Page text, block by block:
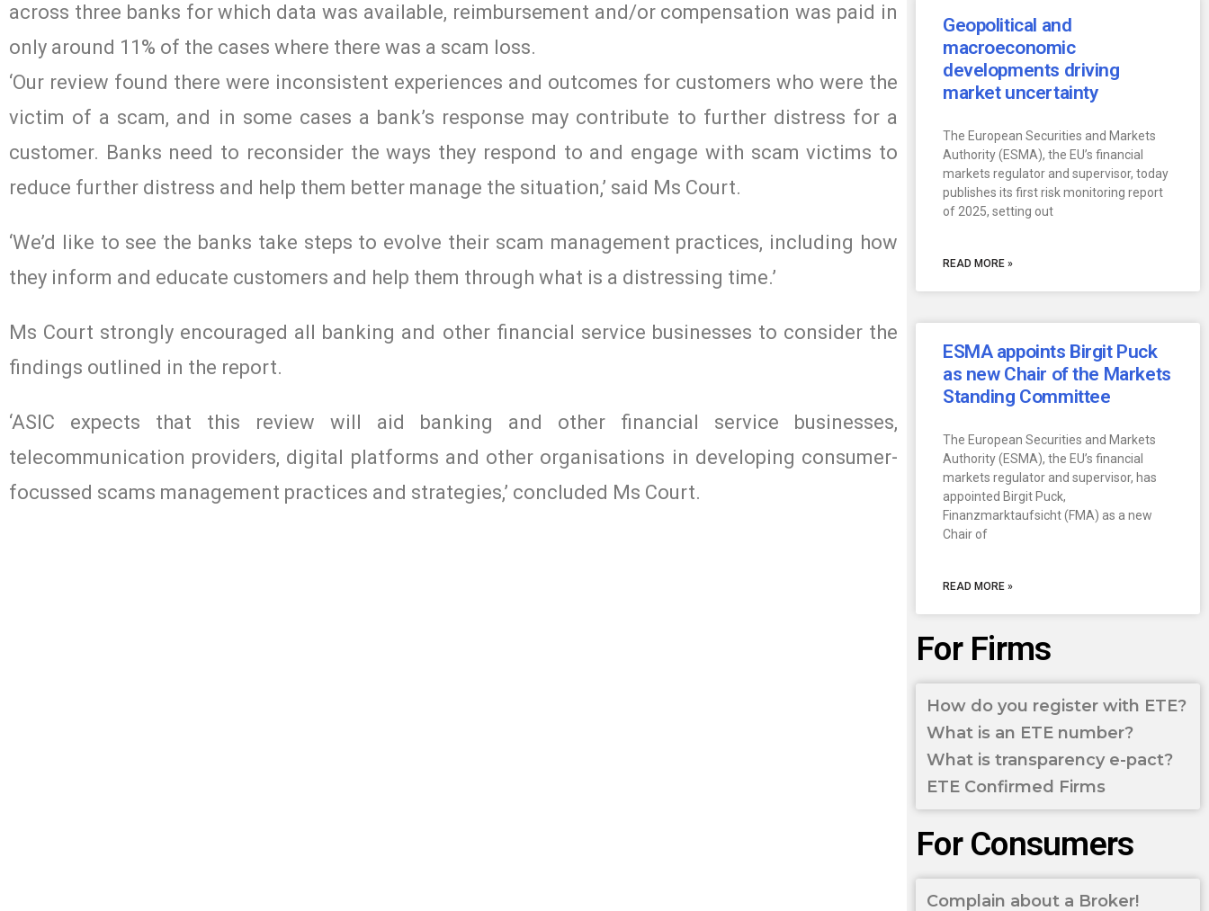
across three banks for which data was available, reimbursement and/or compensation was paid in
only around 11% of the cases where there was a scam loss.
‘Our review found there were inconsistent experiences and outcomes for customers who were the
victim of a scam, and in some cases a bank’s response may contribute to further distress for a
customer. Banks need to reconsider the ways they respond to and engage with scam victims to
reduce further distress and help them better manage the situation,’ said Ms Court.
‘We’d like to see the banks take steps to evolve their scam management practices, including how
they inform and educate customers and help them through what is a distressing time.’
Ms Court strongly encouraged all banking and other financial service businesses to consider the
findings outlined in the report.
‘ASIC expects that this review will aid banking and other financial service businesses,
telecommunication providers, digital platforms and other organisations in developing consumer-
focussed scams management practices and strategies,’ concluded Ms Court.
Geopolitical and
macroeconomic
developments driving
market uncertainty
The European Securities and Markets
Authority (ESMA), the EU’s financial
markets regulator and supervisor, today
publishes its first risk monitoring report
of 2025, setting out
READ MORE »
ESMA appoints Birgit Puck
as new Chair of the Markets
Standing Committee
The European Securities and Markets
Authority (ESMA), the EU’s financial
markets regulator and supervisor, has
appointed Birgit Puck,
Finanzmarktaufsicht (FMA) as a new
Chair of
READ MORE »
For Firms
How do you register with ETE?
What is an ETE number?
What is transparency e-pact?
ETE Confirmed Firms
For Consumers
Complain about a Broker!